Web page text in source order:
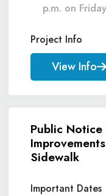
p.m. on
Project Info
View Info
Public
Sidewalk
Important Dates